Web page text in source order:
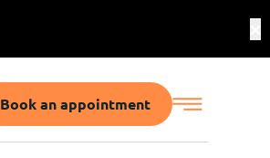
Book an appointment